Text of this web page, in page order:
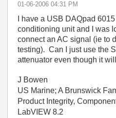
‎01-06-2006 04:31 PM
I have a USB DAQpad
conditioning unit and I was
connect an AC signal (ie to
testing). Can I just use the
attenuator even though it
J Bowen
US Marine; A Brunswick
Product Integrity,
LabVIEW 8.2